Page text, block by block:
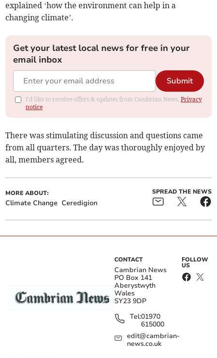
explained ‘how the environment can help in a
changing climate’.
Get your latest local news for free in your
email inbox
Submit
I'd like to receive offers & updates from Cambrian News.Privacy
notice
There was stimulating discussion and questions came
from all quarters. The day was thoroughly enjoyed by
all, members agreed.
MORE ABOUT:
Climate Change Ceredigion
SPREAD THE NEWS
CONTACT
Cambrian News
PO Box 141
Aberystwyth
Wales
SY23 9DP
Tel:01970
615000
edit@cambrian-
news.co.uk
FOLLOW
US